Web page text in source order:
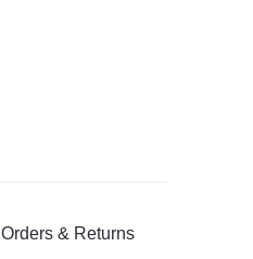
Orders & Returns